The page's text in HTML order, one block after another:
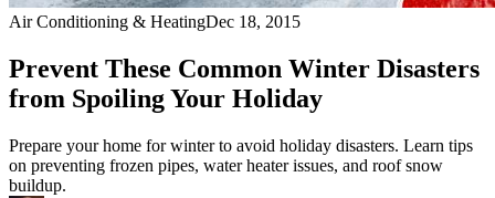
Air Conditioning & HeatingDec 18, 2015
Prevent These Common Winter Disasters
from Spoiling Your Holiday
Prepare your home for winter to avoid holiday disasters. Learn tips
on preventing frozen pipes, water heater issues, and roof snow
buildup.